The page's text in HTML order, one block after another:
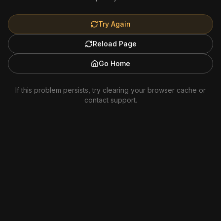
Try Again
Reload Page
Go Home
If this problem persists, try clearing your browser cache or
contact support.